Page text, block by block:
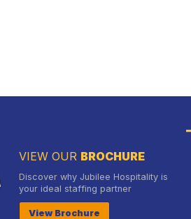
VIEW OUR BROCHURE
Discover why Jubilee Hospitality is
your ideal staffing partner
View Brochure